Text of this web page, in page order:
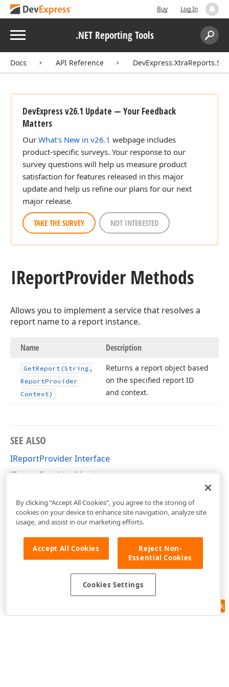
Buy Log In
Menu .NET Reporting Tools
Search:
Docs API Reference
DevExpress v26.1 Update — Your Feedback
Matters
Our What's New in v26.1 webpage includes
product-specific surveys. Your response to our
survey questions will help us measure product
satisfaction for features released in this major
update and help us refine our plans for our next
major release.
TAKE THE SURVEY NOT INTERESTED
IReportProvider Methods
Allows you to implement a service that resolves a
report name to a report instance.
Name Description
GetReport (String,
ReportProvider
Context)
Returns a report object based
on the specified report ID
and context.
SEE ALSO
IReportProvider Interface
IReportProvider Members
Feedback
By clicking “Accept All Cookies”, you agree to the storing of
cookies on your device to enhance site navigation, analyze site
usage, and assist in our marketing efforts.
Accept All Cookies
Reject Non-
Essential Cookies
Cookies Settings